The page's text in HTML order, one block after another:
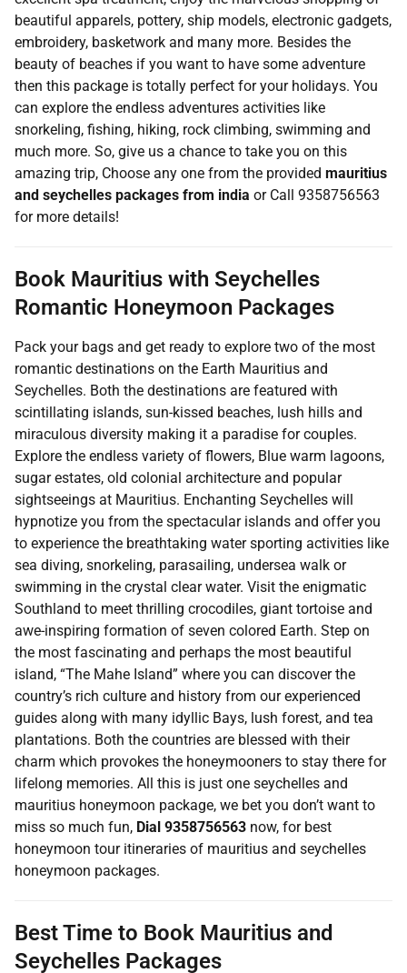
beautiful apparels, pottery, ship models, electronic gadgets,
embroidery, basketwork and many more. Besides the
beauty of beaches if you want to have some adventure
then this package is totally perfect for your holidays. You
can explore the endless adventures activities like
snorkeling, fishing, hiking, rock climbing, swimming and
much more. So, give us a chance to take you on this
amazing trip, Choose any one from the provided mauritius
and seychelles packages from india or Call 9358756563
for more details!
Book Mauritius with Seychelles
Romantic Honeymoon Packages
Pack your bags and get ready to explore two of the most
romantic destinations on the Earth Mauritius and
Seychelles. Both the destinations are featured with
scintillating islands, sun-kissed beaches, lush hills and
miraculous diversity making it a paradise for couples.
Explore the endless variety of flowers, Blue warm lagoons,
sugar estates, old colonial architecture and popular
sightseeings at Mauritius. Enchanting Seychelles will
hypnotize you from the spectacular islands and offer you
to experience the breathtaking water sporting activities like
sea diving, snorkeling, parasailing, undersea walk or
swimming in the crystal clear water. Visit the enigmatic
Southland to meet thrilling crocodiles, giant tortoise and
awe-inspiring formation of seven colored Earth. Step on
the most fascinating and perhaps the most beautiful
island, “The Mahe Island” where you can discover the
country’s rich culture and history from our experienced
guides along with many idyllic Bays, lush forest, and tea
plantations. Both the countries are blessed with their
charm which provokes the honeymooners to stay there for
lifelong memories. All this is just one seychelles and
mauritius honeymoon package, we bet you don’t want to
miss so much fun, Dial 9358756563 now, for best
honeymoon tour itineraries of mauritius and seychelles
honeymoon packages.
Best Time to Book Mauritius and
Seychelles Packages